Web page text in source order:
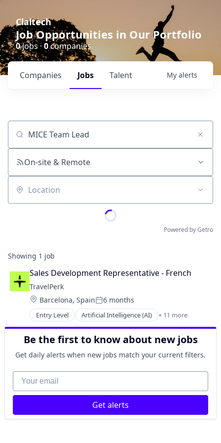
Claltech
Job Opportunities in Our Portfolio
0jobs · 0companies
Jobs
Companies Talent My alerts
Job title, company or keyword
On-site & Remote
Location
Powered by Getro
Showing 1 job
Sales Development Representative - French
TravelPerk
Location:
Barcelona, SpainPosted:
6 months
Entry Level Artificial Intelligence (AI) + 11 more
Booking
Business Travel
FinTech
Management Consulting
Platform
SaaS
Software
Technology
Travel
Be the first to know about new jobs
Get daily alerts when new jobs match your current filters.
Your email
Get alerts